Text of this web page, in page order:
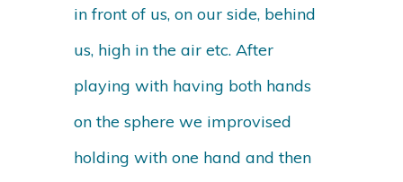
in front of us, on our side, behind
us, high in the air etc. After
playing with having both hands
on the sphere we improvised
holding with one hand and then